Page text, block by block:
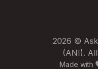
2026 ©
(ANI).
Made with